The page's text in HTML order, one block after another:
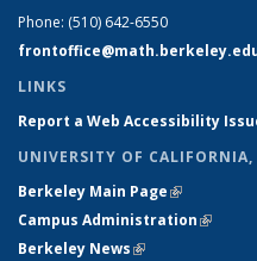
Phone: (510) 642-6550
LINKS
Report a Web Accessibility
UNIVERSITY OF CALIFORNIA,
Berkeley Main Page(link is
Campus Administration(link is
Berkeley News(link is external)